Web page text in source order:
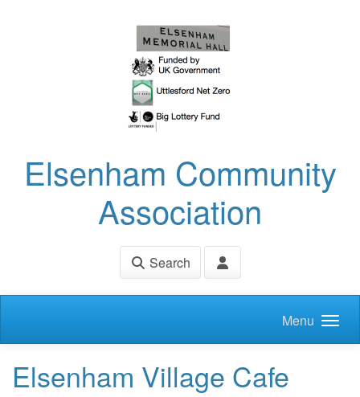
Elsenham Community
Association
Search
Menu
Elsenham Village Cafe